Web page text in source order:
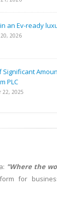
an Ev-ready
2026
Significant
PLC
22, 2025
"Where the
for